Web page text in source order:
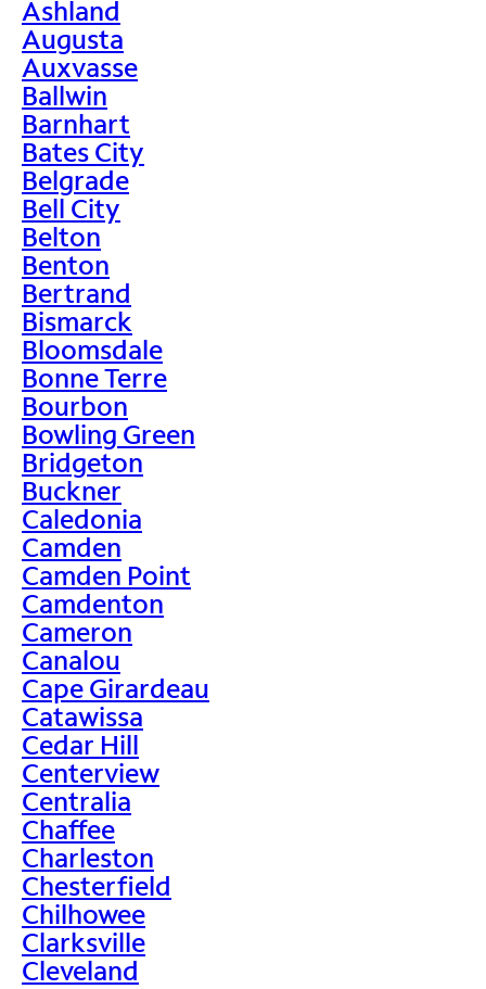
Ashland
Augusta
Auxvasse
Ballwin
Barnhart
Bates City
Belgrade
Bell City
Belton
Benton
Bertrand
Bismarck
Bloomsdale
Bonne Terre
Bourbon
Bowling Green
Bridgeton
Buckner
Caledonia
Camden
Camden Point
Camdenton
Cameron
Canalou
Cape Girardeau
Catawissa
Cedar Hill
Centerview
Centralia
Chaffee
Charleston
Chesterfield
Chilhowee
Clarksville
Cleveland